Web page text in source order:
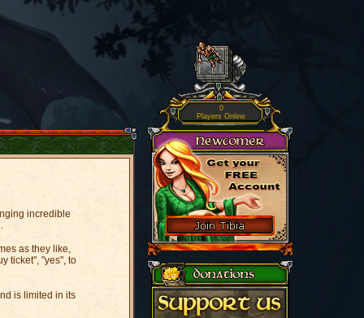
incredible
as they like,
ticket", "yes", to
is limited in its
0
Players Online